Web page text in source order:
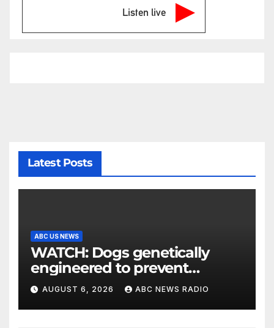
Listen live
Latest Posts
ABC US NEWS
WATCH: Dogs genetically
engineered to prevent
allergies
AUGUST 6, 2026 ABC NEWS RADIO